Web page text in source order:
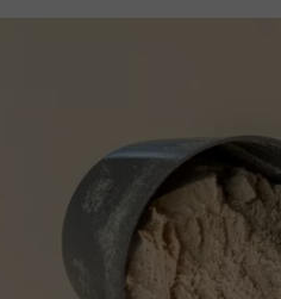
JESS ON THE JOB
CHRISSY
EVAN PAUL